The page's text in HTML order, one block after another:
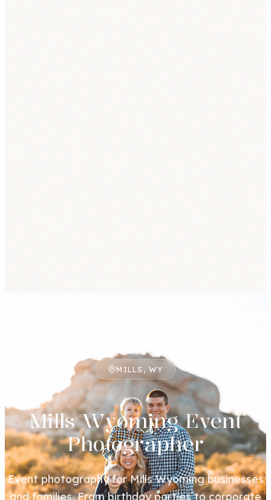
MILLS, WY
Mills Wyoming Event
Photographer
Event photography for Mills Wyoming businesses
and families. From birthday parties to corporate